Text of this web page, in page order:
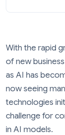
With the rapid
of new
as AI has
now seeing
technologies
challenge for
in AI models.